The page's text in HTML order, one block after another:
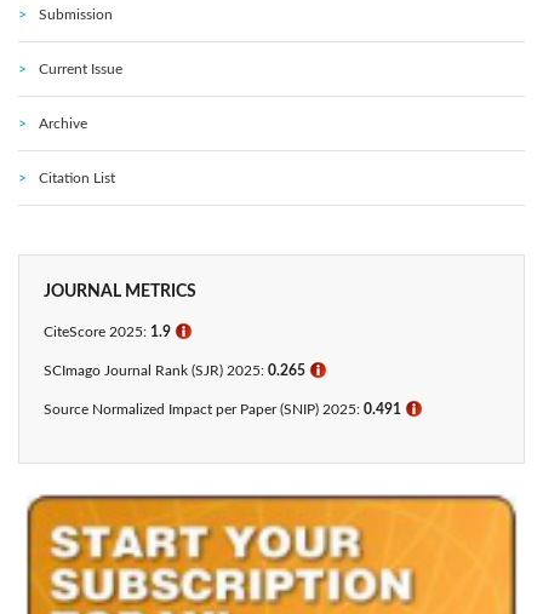
Submission
Current Issue
Archive
Citation List
JOURNAL METRICS
CiteScore 2025: 1.9 ℹ
SCImago Journal Rank (SJR) 2025: 0.265 ℹ
Source Normalized Impact per Paper (SNIP) 2025: 0.491 ℹ